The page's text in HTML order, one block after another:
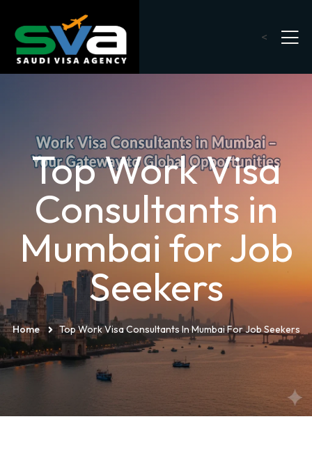
<
Top Work Visa
Consultants in
Mumbai for Job
Seekers
Home Top Work Visa Consultants In Mumbai For Job Seekers